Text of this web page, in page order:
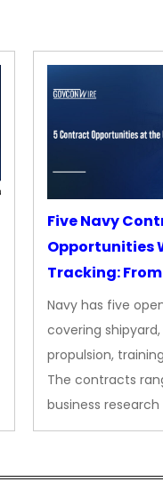
Five Navy
Opportunities
Tracking:
Upgrades to
Propulsion
Navy has five
covering
propulsion,
The contracts
business